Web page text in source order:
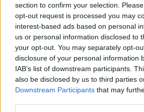
section to confirm your selection.
opt-out request is processed you may
interest-based ads based on personal
us or personal information disclosed to
your opt-out. You may separately opt-
disclosure of your personal information
IAB’s list of downstream participants.
also be disclosed by us to third parties
Downstream Participants that may
Πώς τα διαφορετικά
εκφράζουν την αγάπη
σχέση